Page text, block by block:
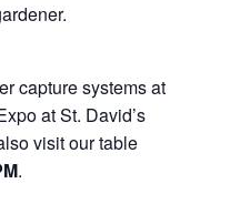
capture systems at
at St. David’s
visit our table
.